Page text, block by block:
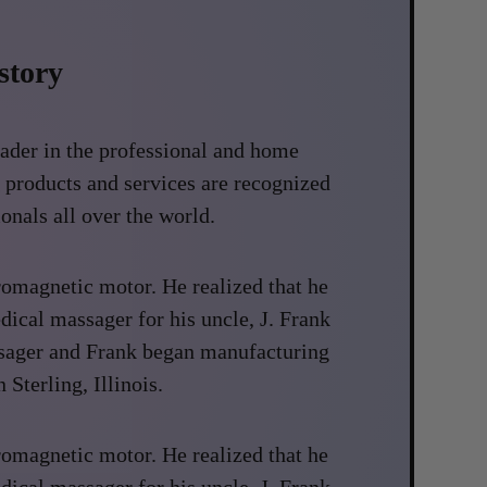
in the professional and home
and services are recognized
all over the world.
motor. He realized that he
massager for his uncle, J. Frank
and Frank began manufacturing
Sterling, Illinois.
motor. He realized that he